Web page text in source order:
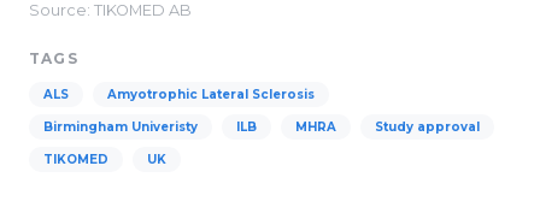
Source: TIKOMED AB
TAGS
ALS Amyotrophic Lateral Sclerosis
Birmingham Univeristy ILB MHRA Study approval
TIKOMED UK